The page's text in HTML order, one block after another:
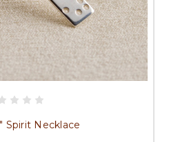
Spirit Necklace